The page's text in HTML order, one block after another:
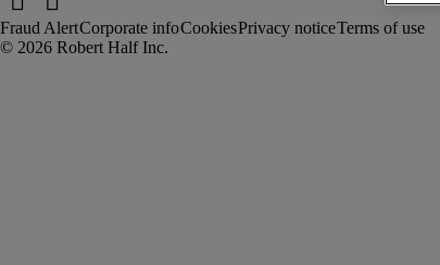
Fraud AlertCorporate infoCookiesPrivacy noticeTerms of use